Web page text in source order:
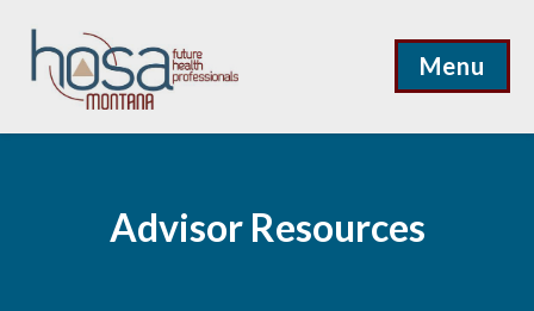
Menu
Advisor Resources